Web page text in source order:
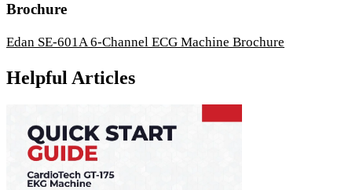
Brochure
Edan SE-601A 6-Channel ECG Machine Brochure
Helpful Articles